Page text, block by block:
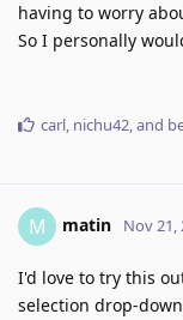
having to worry
So I personally
carl, nichu42, and
M matin Nov 21,
I'd love to try this
selection drop-